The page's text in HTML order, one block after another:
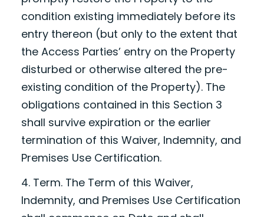
condition existing immediately before its
entry thereon (but only to the extent that
the Access Parties’ entry on the Property
disturbed or otherwise altered the pre-
existing condition of the Property). The
obligations contained in this Section 3
shall survive expiration or the earlier
termination of this Waiver, Indemnity, and
Premises Use Certification.
4. Term. The Term of this Waiver,
Indemnity, and Premises Use Certification